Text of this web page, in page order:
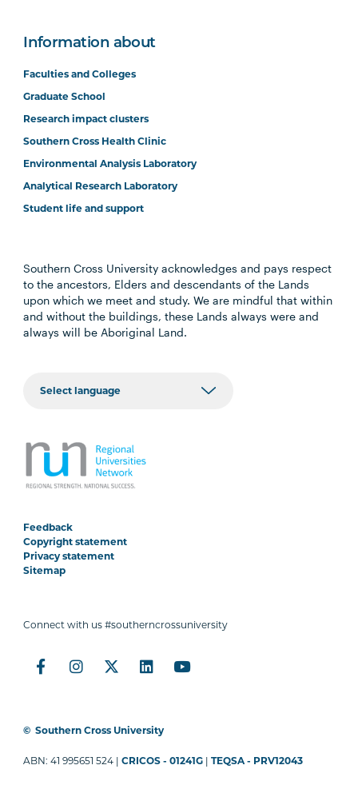
Information about
Faculties and Colleges
Graduate School
Research impact clusters
Southern Cross Health Clinic
Environmental Analysis Laboratory
Analytical Research Laboratory
Student life and support
Southern Cross University acknowledges and pays respect
to the ancestors, Elders and descendants of the Lands
upon which we meet and study. We are mindful that within
and without the buildings, these Lands always were and
always will be Aboriginal Land.
Feedback
Copyright statement
Privacy statement
Sitemap
Connect with us #southerncrossuniversity
© Southern Cross University
ABN: 41 995651 524 |CRICOS - 01241G |TEQSA - PRV12043